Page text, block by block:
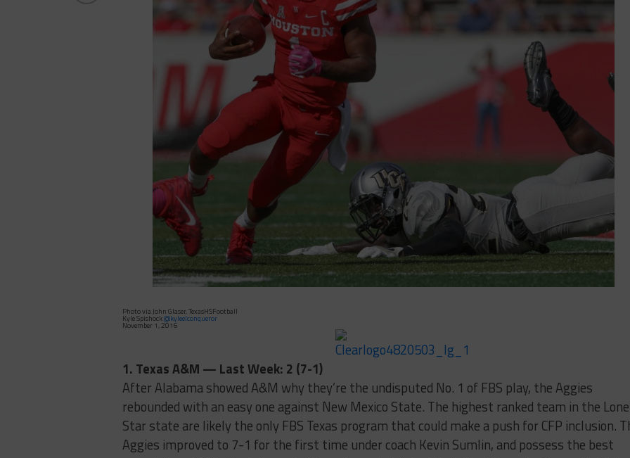
Photo via John Glaser, TexasHSFootball
Kyle Spishock@kyleelconqueror
November 1, 2016
1. Texas A&M — Last Week: 2 (7-1)
After Alabama showed A&M why they’re the undisputed No. 1 of FBS play, the Aggies
rebounded with an easy one against New Mexico State. The highest ranked team in the Lone
Star state are likely the only FBS Texas program that could make a push for CFP inclusion.
Aggies improved to 7-1 for the first time under coach Kevin Sumlin, and possess the best